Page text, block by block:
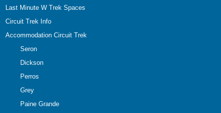
Last Minute W Trek Spaces
Circuit Trek Info
Accommodation Circuit Trek
Seron
Dickson
Perros
Grey
Paine Grande